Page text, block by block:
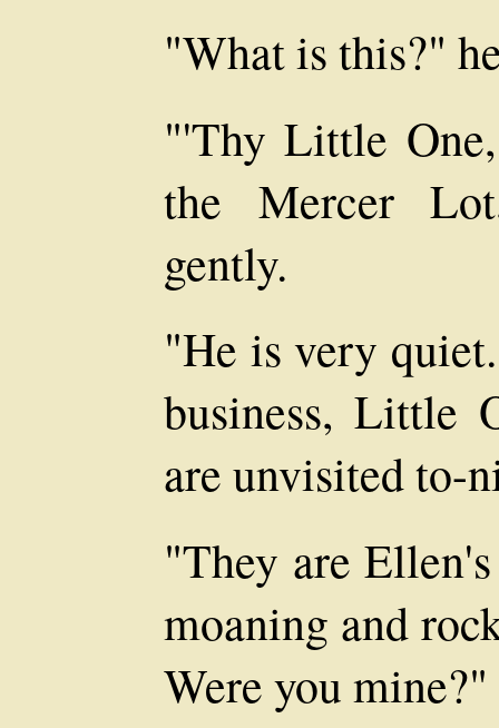
"What is this?"
"'Thy Little
the Mercer
gently.
"He is very
business, Little
are unvisited to-
"They are
moaning and
Were you mine?"